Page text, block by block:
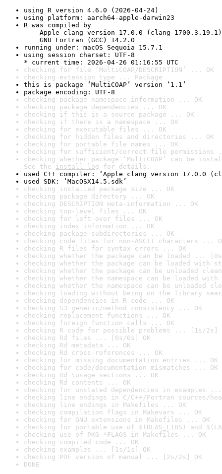
using R version 4.6.0 (2026-04-24)
using platform: aarch64-apple-darwin23
R was compiled by
Apple clang version 17.0.0 (clang-1700.3.19.1)
GNU Fortran (GCC) 14.2.0
running under: macOS Sequoia 15.7.1
using session charset: UTF-8
* current time: 2026-04-26 01:16:55 UTC
checking for file ‘MultiCOAP/DESCRIPTION’ ... OK
checking extension type ... Package
this is package ‘MultiCOAP’ version ‘1.1’
package encoding: UTF-8
checking package namespace information ... OK
checking package dependencies ... OK
checking if this is a source package ... OK
checking if there is a namespace ... OK
checking for executable files ... OK
checking for hidden files and directories ... OK
checking for portable file names ... OK
checking for sufficient/correct file permissions
checking whether package ‘MultiCOAP’ can be
See the install log for details.
used C++ compiler: ‘Apple clang version 17.0.0
used SDK: ‘MacOSX14.5.sdk’
checking installed package size ... OK
checking package directory ... OK
checking DESCRIPTION meta-information ... OK
checking top-level files ... OK
checking for left-over files ... OK
checking index information ... OK
checking package subdirectories ... OK
checking code files for non-ASCII characters ...
checking R files for syntax errors ... OK
checking whether the package can be loaded ...
checking whether the package can be loaded with
checking whether the package can be unloaded
checking whether the namespace can be loaded
checking whether the namespace can be unloaded
checking loading without being on the library
checking dependencies in R code ... OK
checking S3 generic/method consistency ... OK
checking replacement functions ... OK
checking foreign function calls ... OK
checking R code for possible problems ... [1s/2s]
checking Rd files ... [0s/0s] OK
checking Rd metadata ... OK
checking Rd cross-references ... OK
checking for missing documentation entries ... OK
checking for code/documentation mismatches ... OK
checking Rd \usage sections ... OK
checking Rd contents ... OK
checking for unstated dependencies in examples ...
checking line endings in C/C++/Fortran sources/
checking line endings in Makefiles ... OK
checking compilation flags in Makevars ... OK
checking for GNU extensions in Makefiles ... OK
checking for portable use of $(BLAS_LIBS) and
checking use of PKG_*FLAGS in Makefiles ... OK
checking compiled code ... OK
checking examples ... [1s/1s] OK
checking PDF version of manual ... [2s/2s] OK
DONE